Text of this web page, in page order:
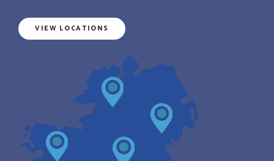
VIEW LOCATIONS